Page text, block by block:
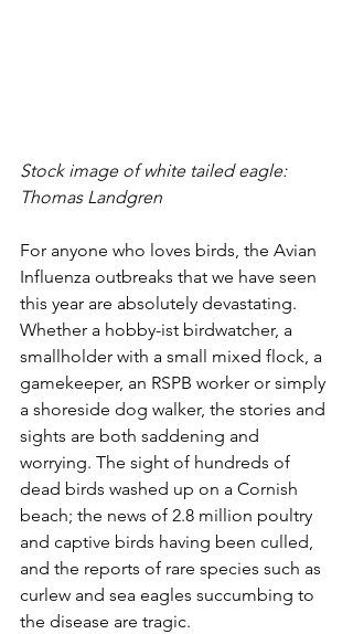
Stock image of white tailed eagle:
Thomas Landgren
For anyone who loves birds, the Avian
Influenza outbreaks that we have seen
this year are absolutely devastating.
Whether a hobby-ist birdwatcher, a
smallholder with a small mixed flock, a
gamekeeper, an RSPB worker or simply
a shoreside dog walker, the stories and
sights are both saddening and
worrying. The sight of hundreds of
dead birds washed up on a Cornish
beach; the news of 2.8 million poultry
and captive birds having been culled,
and the reports of rare species such as
curlew and sea eagles succumbing to
the disease are tragic.